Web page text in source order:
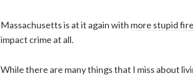
Massachusetts is at it again with more stupid
impact crime at all.
While there are many things that I miss about